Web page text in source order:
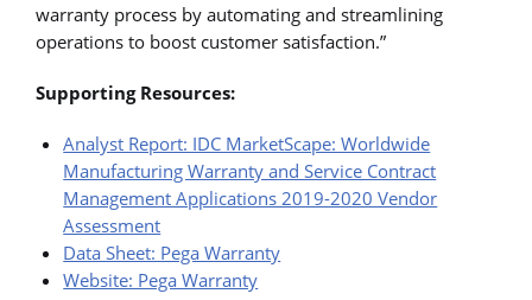
warranty process by automating and streamlining
operations to boost customer satisfaction.”
Supporting Resources:
Analyst Report: IDC MarketScape: Worldwide
Manufacturing Warranty and Service Contract
Management Applications 2019-2020 Vendor
Assessment
Data Sheet: Pega Warranty
Website: Pega Warranty